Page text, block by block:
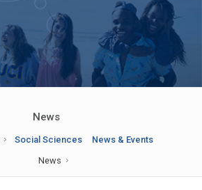
News
Social Sciences
News & Events
News